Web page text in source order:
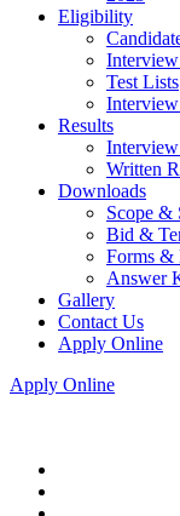
Eligibility
Test Lists
Results
Written
Downloads
Scope &
Bid &
Forms &
Answer
Gallery
Contact Us
Apply Online
Apply Online